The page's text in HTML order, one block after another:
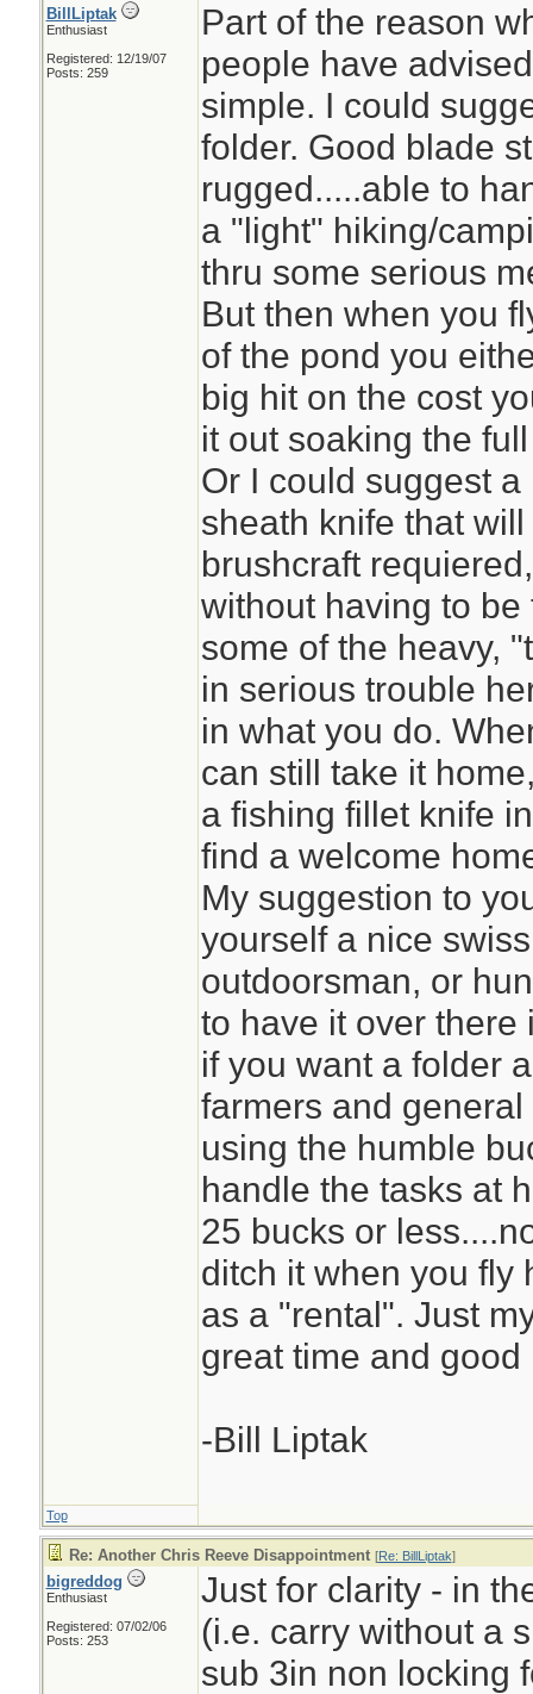
BillLiptak
Enthusiast
Registered: 12/19/07
Posts: 259
Part of the reason
people have
simple. I could
folder. Good blade
rugged.....able to
a "light" hiking/
thru some serious
But then when you
of the pond you
big hit on the cost
it out soaking the
Or I could suggest
sheath knife that
brushcraft
without having to
some of the heavy,
in serious trouble
in what you do.
can still take it
a fishing fillet knife
find a welcome
My suggestion to
yourself a nice
outdoorsman, or
to have it over there
if you want a folder
farmers and
using the humble
handle the tasks at
25 bucks or
ditch it when you fly
as a "rental". Just
great time and
-Bill Liptak
Top
Re: Another Chris Reeve Disappointment [Re: BillLiptak]
bigreddog
Enthusiast
Registered: 07/02/06
Posts: 253
Just for clarity - in
(i.e. carry without a
sub 3in non locking